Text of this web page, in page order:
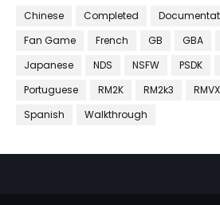
Chinese Completed
Fan Game
French GB GBA
Japanese
NDS NSFW PSDK
Portuguese
RM2K RM2k3
Spanish
Walkthrough